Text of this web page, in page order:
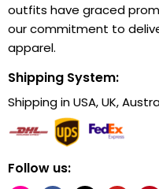
outfits have graced
our commitment to
apparel.
Shipping System:
Shipping in USA, UK,
Follow us: